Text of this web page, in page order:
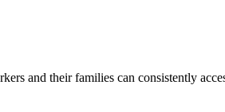
and their families can consistently